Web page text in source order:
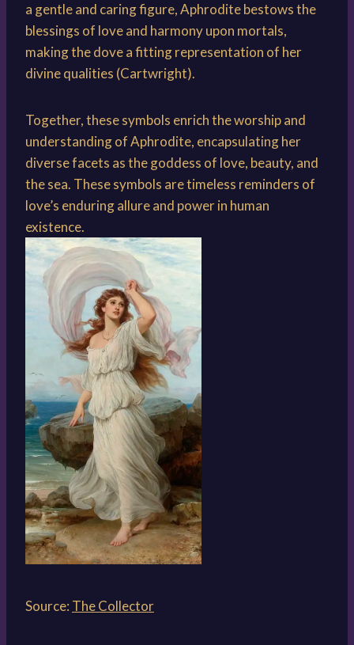
a gentle and caring figure, Aphrodite bestows the
blessings of love and harmony upon mortals,
making the dove a fitting representation of her
divine qualities (Cartwright).
Together, these symbols enrich the worship and
understanding of Aphrodite, encapsulating her
diverse facets as the goddess of love, beauty, and
the sea. These symbols are timeless reminders of
love’s enduring allure and power in human
existence.
Source: The Collector